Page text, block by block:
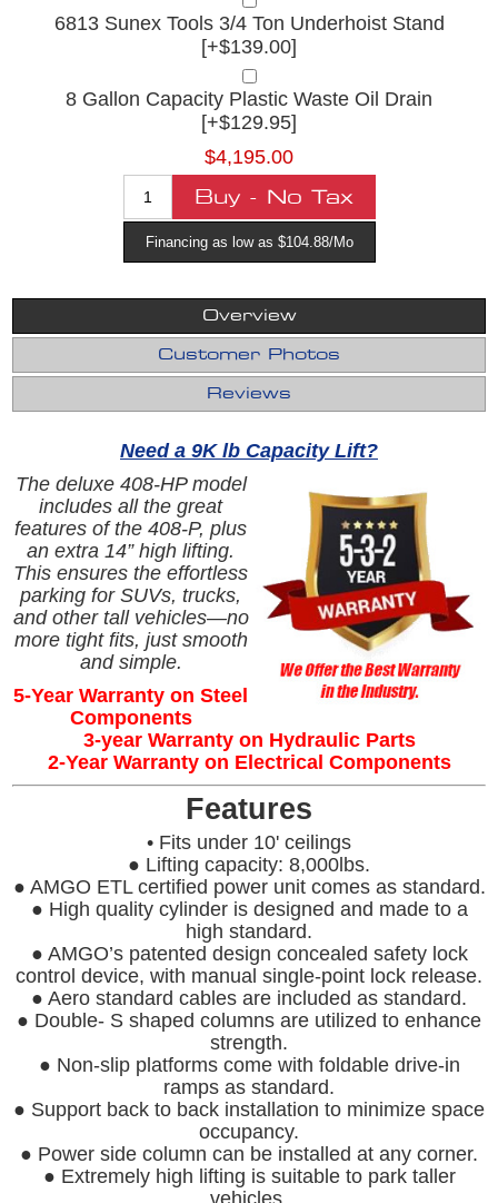
6813 Sunex Tools 3/4 Ton Underhoist Stand
[+$139.00]
8 Gallon Capacity Plastic Waste Oil Drain
[+$129.95]
$4,195.00
Financing as low as $104.88/Mo
Overview
Customer Photos
Reviews
Need a 9K lb Capacity Lift?
The deluxe 408-HP model
includes all the great
features of the 408‑P, plus
an extra 14” high lifting.
This ensures the effortless
parking for SUVs, trucks,
and other tall vehicles—no
more tight fits, just smooth
and simple.
5-Year Warranty on Steel
Components
3-year Warranty on Hydraulic Parts
2-Year Warranty on Electrical Components
Features
• Fits under 10' ceilings
● Lifting capacity: 8,000lbs.
● AMGO ETL certified power unit comes as standard.
● High quality cylinder is designed and made to a
high standard.
● AMGO’s patented design concealed safety lock
control device, with manual single-point lock release.
● Aero standard cables are included as standard.
● Double- S shaped columns are utilized to enhance
strength.
● Non-slip platforms come with foldable drive-in
ramps as standard.
● Support back to back installation to minimize space
occupancy.
● Power side column can be installed at any corner.
● Extremely high lifting is suitable to park taller
vehicles.